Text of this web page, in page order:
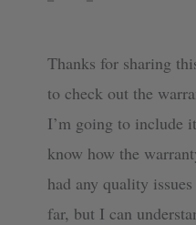
Thanks for sharing
to check out the
I’m going to include
know how the
had any quality
far, but I can